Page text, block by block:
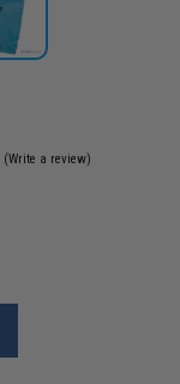
(Write a review)